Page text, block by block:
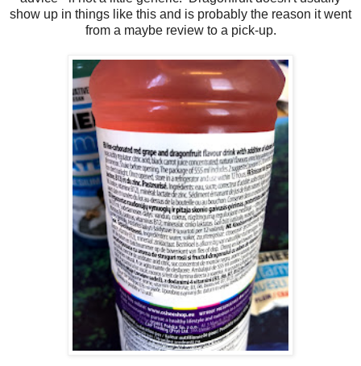
show up in things like this and is probably the reason it went
from a maybe review to a pick-up.